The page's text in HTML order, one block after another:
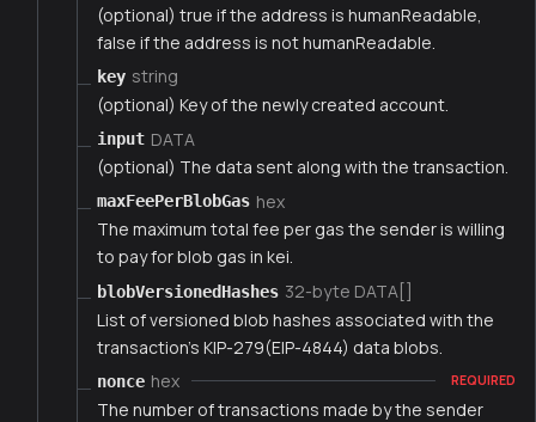
(optional) true if the address is humanReadable,
false if the address is not humanReadable.
key string
(optional) Key of the newly created account.
input DATA
(optional) The data sent along with the transaction.
maxFeePerBlobGas hex
The maximum total fee per gas the sender is willing
to pay for blob gas in kei.
blobVersionedHashes 32-byte DATA[]
List of versioned blob hashes associated with the
transaction's KIP-279(EIP-4844) data blobs.
nonce hex REQUIRED
The number of transactions made by the sender